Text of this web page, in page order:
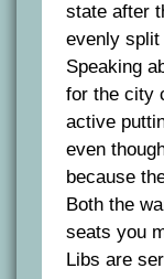
state after
evenly split
Speaking
for the city
active
even
because
Both the
seats you
Libs are